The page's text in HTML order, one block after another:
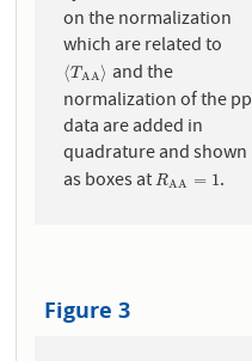
on the normalization
which are related to
⟨TAA⟩
⟨TAA⟩ and the
normalization of the pp
data are added in
quadrature and shown
as boxes atRAA = 1
RAA =1 .
Figure 3